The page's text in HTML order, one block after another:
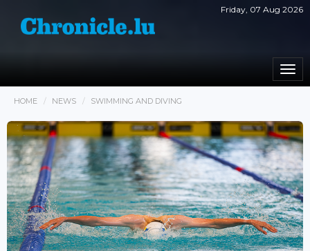
Friday, 07 Aug 2026
HOME NEWS SWIMMING AND DIVING